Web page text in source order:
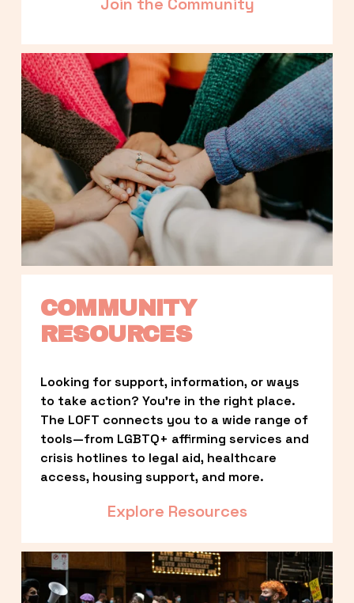
COMMUNITY
RESOURCES
Looking for support, information, or ways
to take action? You’re in the right place.
The LOFT connects you to a wide range of
tools—from LGBTQ+ affirming services and
crisis hotlines to legal aid, healthcare
access, housing support, and more.
Explore Resources